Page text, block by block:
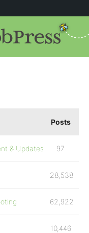
Posts
& Updates 97
28,538
62,922
10,446